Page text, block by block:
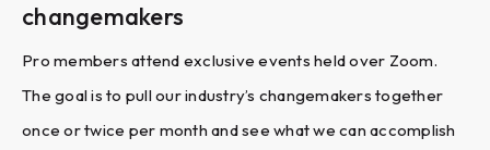
changemakers
Pro members attend exclusive events held over Zoom.
The goal is to pull our industry’s changemakers together
once or twice per month and see what we can accomplish